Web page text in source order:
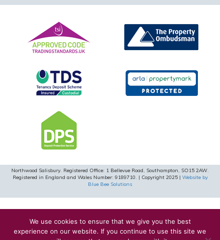
Northwood Salisbury. Registered Office: 1 Bellevue Road, Southampton, SO15 2AW.
Registered in England and Wales Number: 9189710. | Copyright 2025 | Website by
Blue Bee Solutions
We use cookies to ensure that we give you the best
experience on our website. If you continue to use this site we